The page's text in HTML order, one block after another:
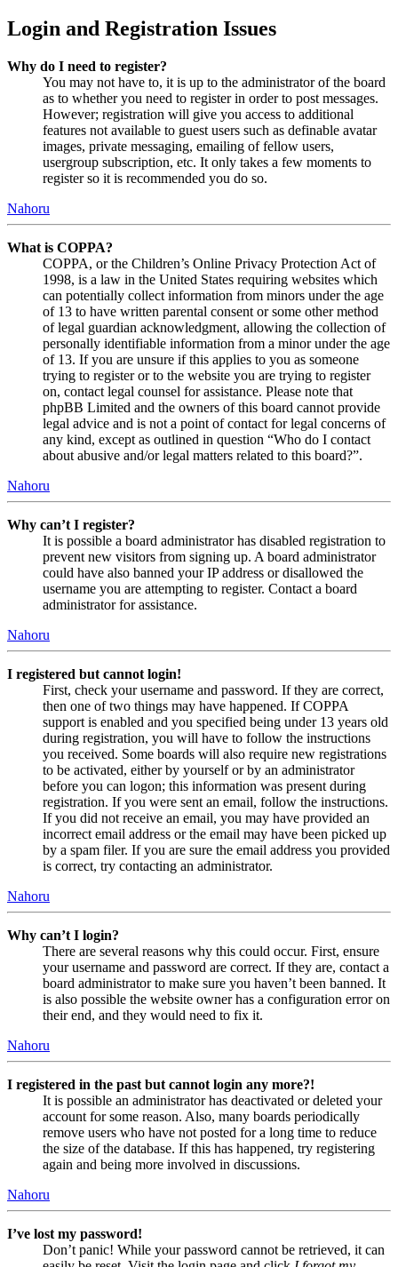
Login and Registration Issues
Why do I need to register?
You may not have to, it is up to the administrator of the board
as to whether you need to register in order to post messages.
However; registration will give you access to additional
features not available to guest users such as definable avatar
images, private messaging, emailing of fellow users,
usergroup subscription, etc. It only takes a few moments to
register so it is recommended you do so.
Nahoru
What is COPPA?
COPPA, or the Children’s Online Privacy Protection Act of
1998, is a law in the United States requiring websites which
can potentially collect information from minors under the age
of 13 to have written parental consent or some other method
of legal guardian acknowledgment, allowing the collection of
personally identifiable information from a minor under the age
of 13. If you are unsure if this applies to you as someone
trying to register or to the website you are trying to register
on, contact legal counsel for assistance. Please note that
phpBB Limited and the owners of this board cannot provide
legal advice and is not a point of contact for legal concerns of
any kind, except as outlined in question “Who do I contact
about abusive and/or legal matters related to this board?”.
Nahoru
Why can’t I register?
It is possible a board administrator has disabled registration to
prevent new visitors from signing up. A board administrator
could have also banned your IP address or disallowed the
username you are attempting to register. Contact a board
administrator for assistance.
Nahoru
I registered but cannot login!
First, check your username and password. If they are correct,
then one of two things may have happened. If COPPA
support is enabled and you specified being under 13 years old
during registration, you will have to follow the instructions
you received. Some boards will also require new registrations
to be activated, either by yourself or by an administrator
before you can logon; this information was present during
registration. If you were sent an email, follow the instructions.
If you did not receive an email, you may have provided an
incorrect email address or the email may have been picked up
by a spam filer. If you are sure the email address you provided
is correct, try contacting an administrator.
Nahoru
Why can’t I login?
There are several reasons why this could occur. First, ensure
your username and password are correct. If they are, contact a
board administrator to make sure you haven’t been banned. It
is also possible the website owner has a configuration error on
their end, and they would need to fix it.
Nahoru
I registered in the past but cannot login any more?!
It is possible an administrator has deactivated or deleted your
account for some reason. Also, many boards periodically
remove users who have not posted for a long time to reduce
the size of the database. If this has happened, try registering
again and being more involved in discussions.
Nahoru
I’ve lost my password!
Don’t panic! While your password cannot be retrieved, it can